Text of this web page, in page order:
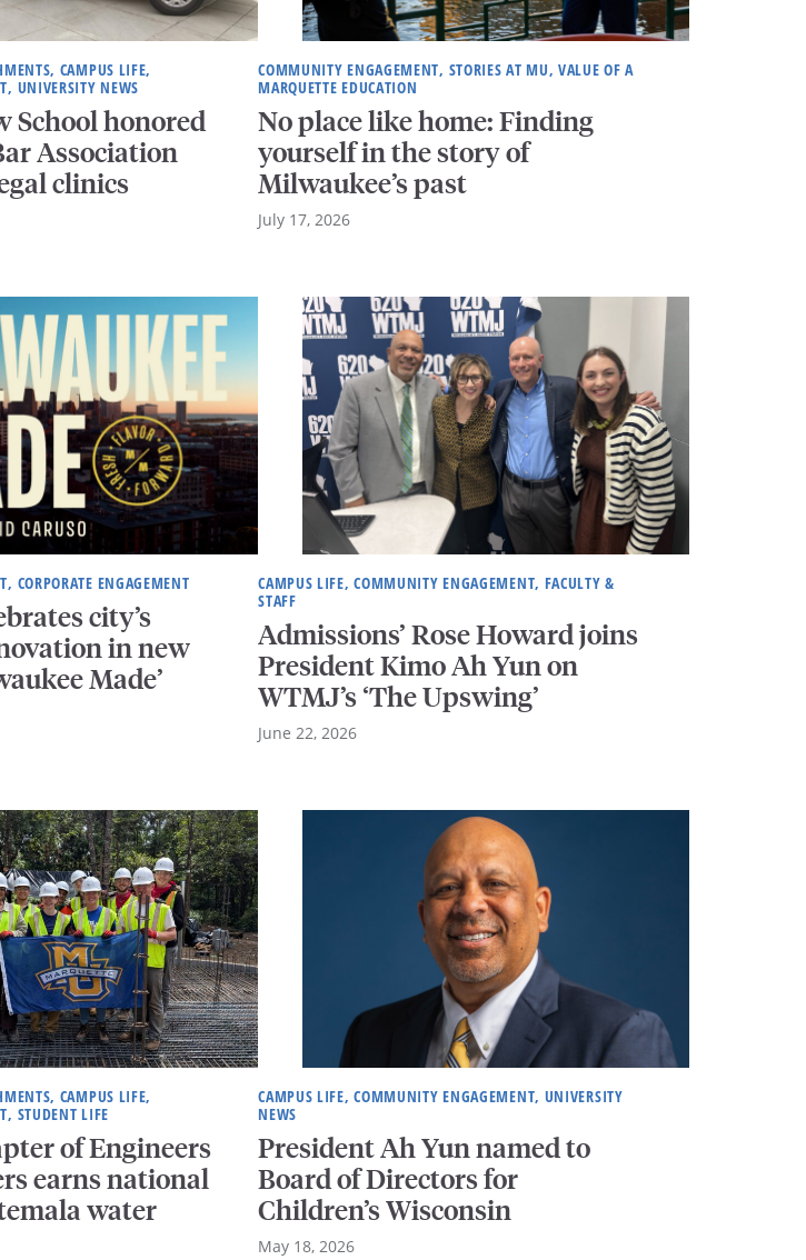
CAMPUS LIFE,
UNIVERSITY NEWS
School honored
Association
clinics
COMMUNITY ENGAGEMENT, STORIES AT MU, VALUE OF A
MARQUETTE EDUCATION
No place like home: Finding
yourself in the story of
Milwaukee’s past
July 17, 2026
CORPORATE ENGAGEMENT
city’s
in new
Made’
CAMPUS LIFE, COMMUNITY ENGAGEMENT, FACULTY &
STAFF
Admissions’ Rose Howard joins
President Kimo Ah Yun on
WTMJ’s ‘The Upswing’
June 22, 2026
CAMPUS LIFE,
STUDENT LIFE
of Engineers
earns national
water
CAMPUS LIFE, COMMUNITY ENGAGEMENT, UNIVERSITY
NEWS
President Ah Yun named to
Board of Directors for
Children’s Wisconsin
May 18, 2026